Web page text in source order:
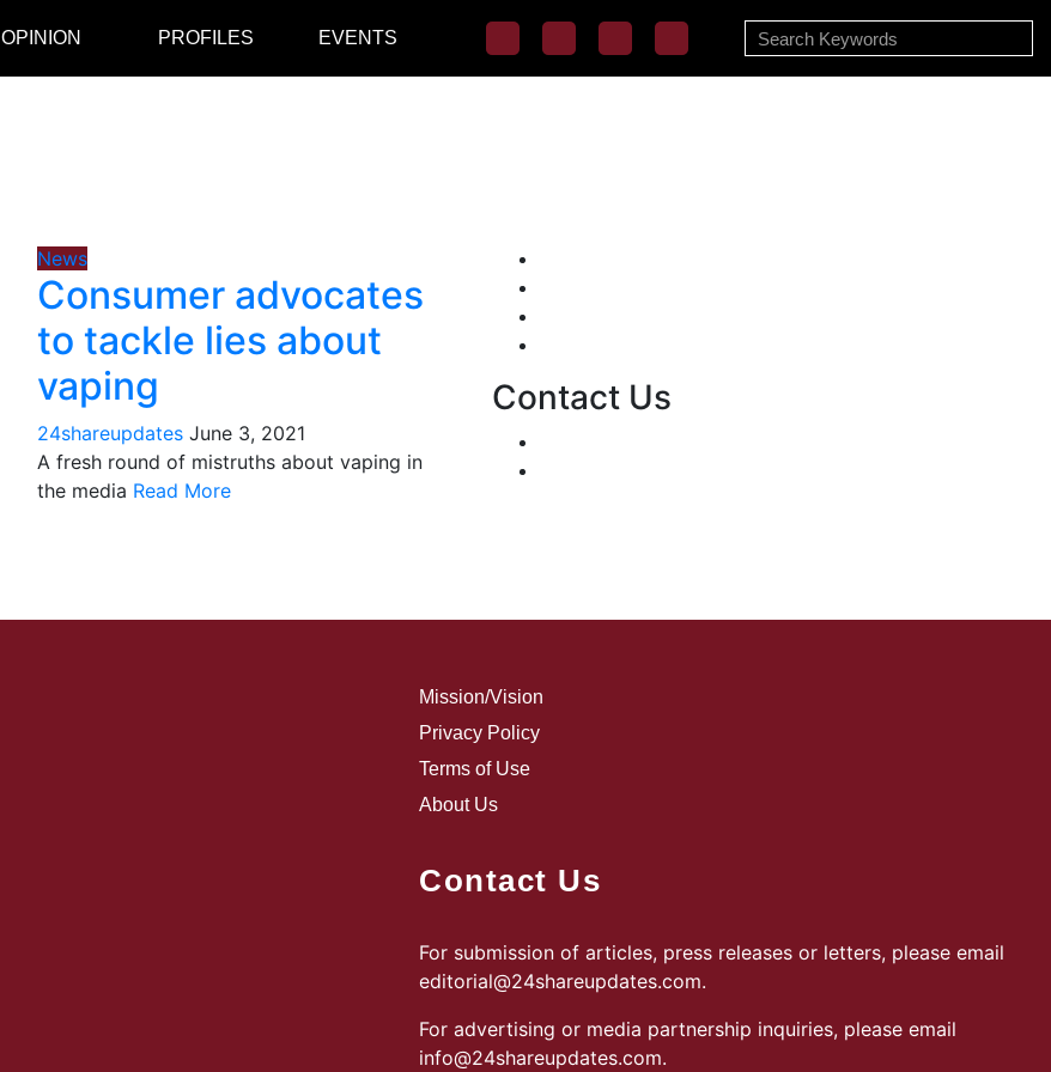
OPINION PROFILES EVENTS
News
Consumer advocates
to tackle lies about
vaping
24shareupdates June 3, 2021
A fresh round of mistruths about vaping in
the media Read More
Contact Us
Mission/Vision
Privacy Policy
Terms of Use
About Us
Contact Us
For submission of articles, press releases or letters, please email
editorial@24shareupdates.com.
For advertising or media partnership inquiries, please email
info@24shareupdates.com.